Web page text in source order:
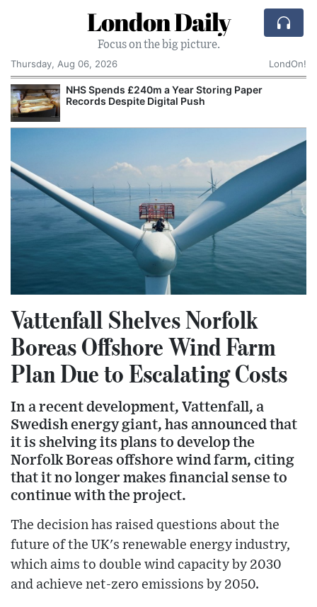
London Daily
Focus on the big picture.
Thursday, Aug 06, 2026
LondOn!
NHS Spends £240m a Year Storing Paper
Records Despite Digital Push
Vattenfall Shelves Norfolk
Boreas Offshore Wind Farm
Plan Due to Escalating Costs
In a recent development, Vattenfall, a
Swedish energy giant, has announced that
it is shelving its plans to develop the
Norfolk Boreas offshore wind farm, citing
that it no longer makes financial sense to
continue with the project.
The decision has raised questions about the
future of the UK's renewable energy industry,
which aims to double wind capacity by 2030
and achieve net-zero emissions by 2050.